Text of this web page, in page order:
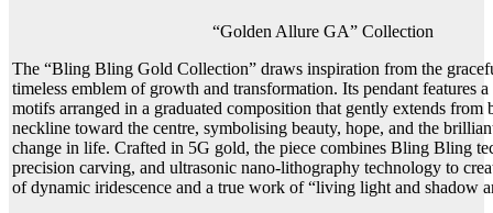
“Golden Allure GA” Collection
The “Bling Bling Gold Collection” draws inspiration from the
timeless emblem of growth and transformation. Its pendant features
motifs arranged in a graduated composition that gently extends from
neckline toward the centre, symbolising beauty, hope, and the
change in life. Crafted in 5G gold, the piece combines Bling Bling
precision carving, and ultrasonic nano-lithography technology to
of dynamic iridescence and a true work of “living light and shadow